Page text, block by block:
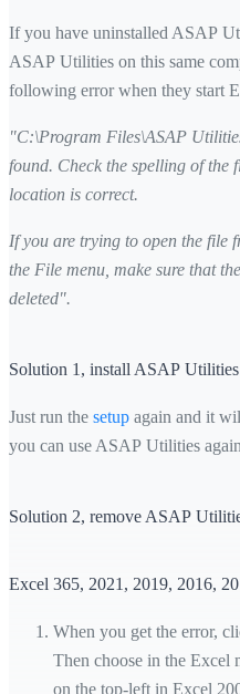
If you have uninstalled ASAP
ASAP Utilities on this same
following error when they start
"C:\Program Files\ASAP
found. Check the spelling of the
location is correct.
If you are trying to open the file
the File menu, make sure that
deleted".
Solution 1, install ASAP Utilities
Just run the setup again and it
you can use ASAP Utilities
Solution 2, remove ASAP
Excel 365, 2021, 2019, 2016,
When you get the error,
Then choose in the Excel
on the top-left in Excel